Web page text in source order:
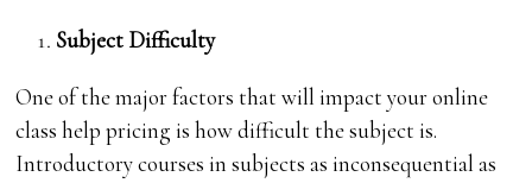
Subject Difficulty
One of the major factors that will impact your online
class help pricing is how difficult the subject is.
Introductory courses in subjects as inconsequential as